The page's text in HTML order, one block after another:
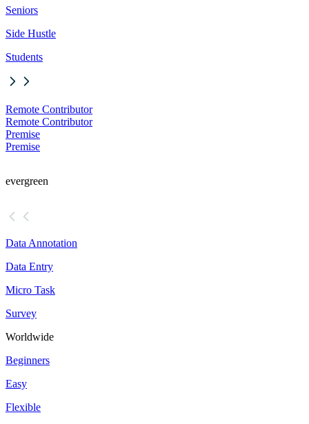
Seniors
Side Hustle
Students
Remote Contributor
Remote Contributor
Premise
Premise
evergreen
Data Annotation
Data Entry
Micro Task
Survey
Worldwide
Beginners
Easy
Flexible